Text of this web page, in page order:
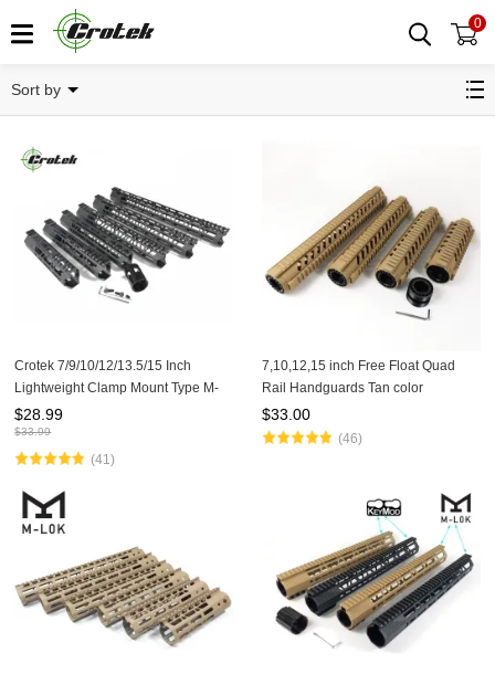
0
Sort by
Crotek 7/9/10/12/13.5/15 Inch
Lightweight Clamp Mount Type M-
LOK Handguards Edge CNC
Chamfering For .223/5.56(AR15）
Spec
$28.99
$33.99
(41)
7,10,12,15 inch Free Float Quad
Rail Handguards Tan color
$33.00
(46)